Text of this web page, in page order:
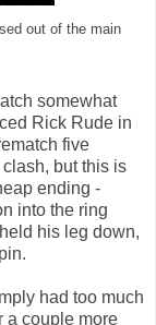
out of the main
somewhat
Rick Rude in
five
but this is
ending -
into the ring
his leg down,
had too much
a couple more